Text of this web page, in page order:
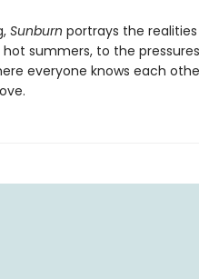
Sunburn portrays the
summers, to the
everyone knows each